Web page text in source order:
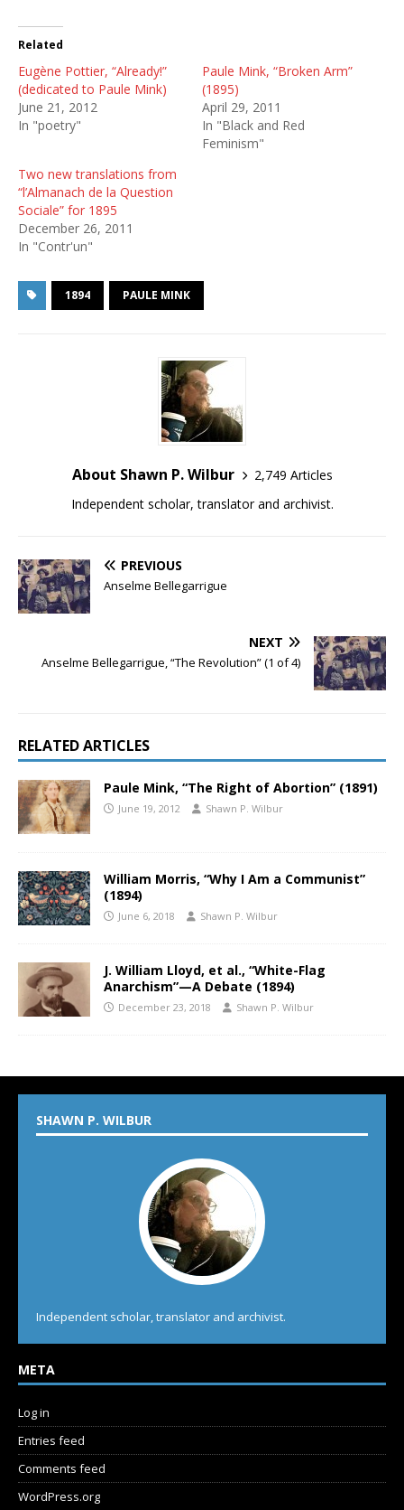
Related
Eugène Pottier, “Already!”
(dedicated to Paule Mink)
June 21, 2012
In "poetry"
Paule Mink, “Broken Arm”
(1895)
April 29, 2011
In "Black and Red
Feminism"
Two new translations from
“l’Almanach de la Question
Sociale” for 1895
December 26, 2011
In "Contr'un"
1894 PAULE MINK
About Shawn P. Wilbur
2,749 Articles
Independent scholar, translator and archivist.
PREVIOUS
Anselme Bellegarrigue
NEXT
Anselme Bellegarrigue, “The Revolution” (1 of 4)
RELATED ARTICLES
Paule Mink, “The Right of Abortion” (1891)
June 19, 2012 Shawn P. Wilbur
William Morris, “Why I Am a Communist”
(1894)
June 6, 2018 Shawn P. Wilbur
J. William Lloyd, et al., “White-Flag
Anarchism”—A Debate (1894)
December 23, 2018 Shawn P. Wilbur
SHAWN P. WILBUR
Independent scholar, translator and archivist.
META
Log in
Entries feed
Comments feed
WordPress.org